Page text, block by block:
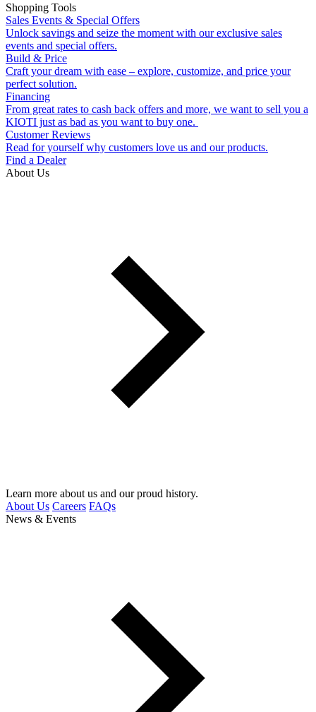
Shopping Tools
Sales Events & Special Offers
Unlock savings and seize the moment with our exclusive sales
events and special offers.
Build & Price
Craft your dream with ease – explore, customize, and price your
perfect solution.
Financing
From great rates to cash back offers and more, we want to sell you a
KIOTI just as bad as you want to buy one.
Customer Reviews
Read for yourself why customers love us and our products.
Find a Dealer
About Us
Learn more about us and our proud history.
About Us Careers FAQs
News & Events